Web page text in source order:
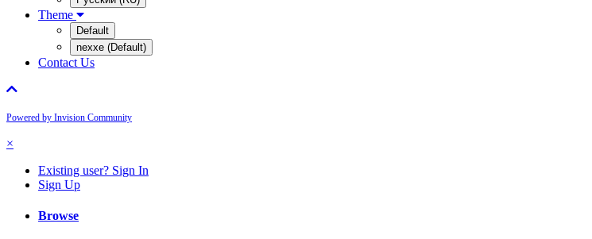
Theme
Default
nexxe (Default)
Contact Us
Powered by Invision Community
×
Existing user? Sign In
Sign Up
Browse